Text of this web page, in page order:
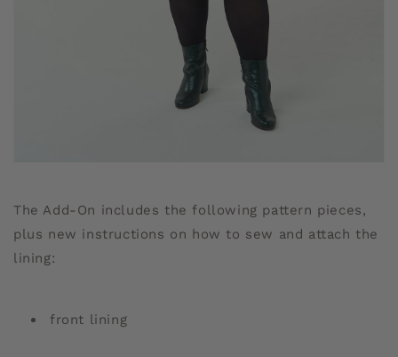
The Add-On includes the following pattern pieces,
plus new instructions on how to sew and attach the
lining:
front lining